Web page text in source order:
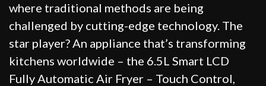
where traditional methods are being
challenged by cutting-edge technology. The
star player? An appliance that’s transforming
kitchens worldwide – the 6.5L Smart LCD
Fully Automatic Air Fryer – Touch Control,